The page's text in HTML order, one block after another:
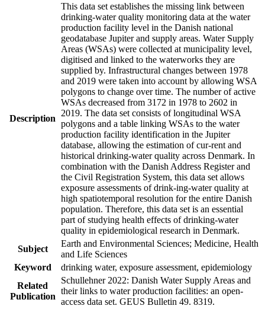
Description
This data set establishes the missing link between
drinking-water quality monitoring data at the water
production facility level in the Danish national
geodatabase Jupiter and supply areas. Water Supply
Areas (WSAs) were collected at municipality level,
digitised and linked to the waterworks they are
supplied by. Infrastructural changes between 1978
and 2019 were taken into account by allowing WSA
polygons to change over time. The number of active
WSAs decreased from 3172 in 1978 to 2602 in
2019. The data set consists of longitudinal WSA
polygons and a table linking WSAs to the water
production facility identification in the Jupiter
database, allowing the estimation of cur-rent and
historical drinking-water quality across Denmark. In
combination with the Danish Address Register and
the Civil Registration System, this data set allows
exposure assessments of drink-ing-water quality at
high spatiotemporal resolution for the entire Danish
population. Therefore, this data set is an essential
part of studying health effects of drinking-water
quality in epidemiological research in Denmark.
Subject
Earth and Environmental Sciences; Medicine, Health
and Life Sciences
Keyword
drinking water, exposure assessment, epidemiology
Related
Publication
Schullehner 2022: Danish Water Supply Areas and
their links to water production facilities: an open-
access data set. GEUS Bulletin 49. 8319.